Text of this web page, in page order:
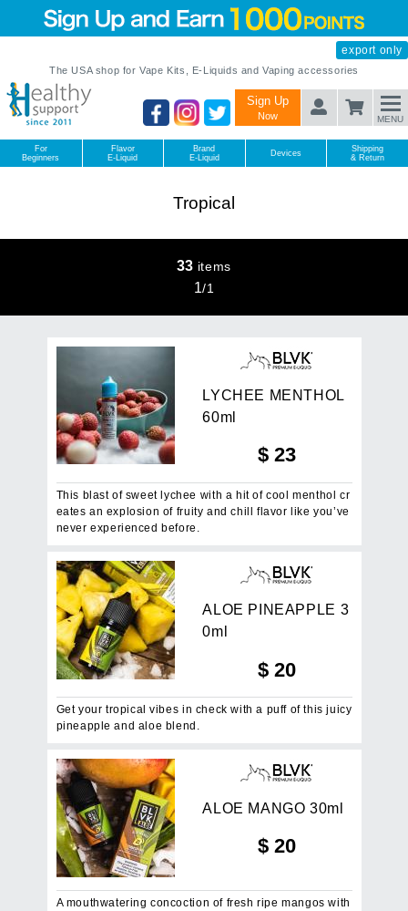
export only
The USA shop for Vape Kits, E-Liquids and Vaping accessories
Sign Up
Now MENU
For
Beginners
Flavor
E-Liquid
Brand
E-Liquid
Devices
Shipping
& Return
Tropical
33 items
1/1
LYCH EE M E NTH OL
60m
$23
This blast of sweet lychee with a hit of cool menthol cr
eates an explosion of fruity and chill flavor like you’ve
never experienced before.
A LOE P N EAP P LE 3
0m
$20
Get your tropical vibes in check with a puff of this juicy
pineapple and aloe blend.
A LOE MANGO 30m
$20
A mouthwatering concoction of fresh ripe mangos with